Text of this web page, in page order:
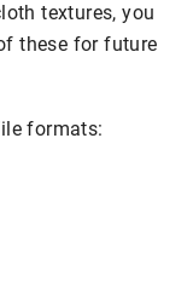
textures, you
these for future
formats: